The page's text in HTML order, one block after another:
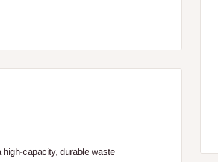
durable waste